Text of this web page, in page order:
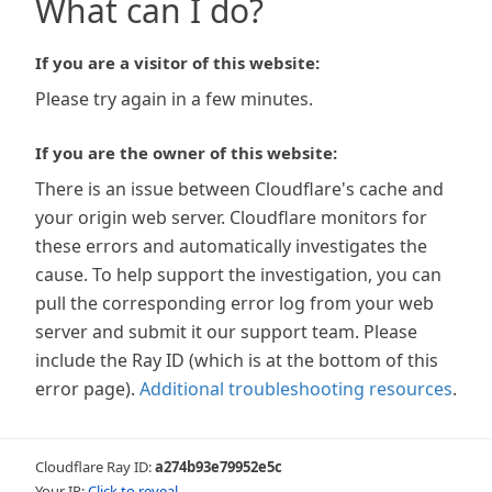
What can I do?
If you are a visitor of this website:
Please try again in a few minutes.
If you are the owner of this website:
There is an issue between Cloudflare's cache and
your origin web server. Cloudflare monitors for
these errors and automatically investigates the
cause. To help support the investigation, you can
pull the corresponding error log from your web
server and submit it our support team. Please
include the Ray ID (which is at the bottom of this
error page). Additional troubleshooting resources.
Cloudflare Ray ID:a274b93e79952e5c